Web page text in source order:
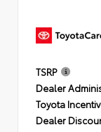
TSRP
Dealer
Toyota
Dealer